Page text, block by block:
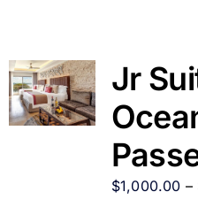
Jr
$1,000.00 –